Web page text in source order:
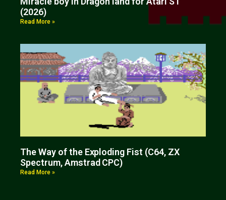
(2026)
Read More »
The Way of the Exploding Fist (C64, ZX
Spectrum, Amstrad CPC)
Read More »